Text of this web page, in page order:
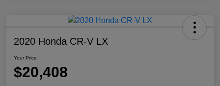
2020 Honda CR-V LX
Your Price
$20,408